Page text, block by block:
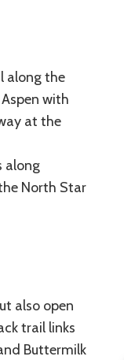
along the
with
at the
along
North Star
also open
trail links
Buttermilk